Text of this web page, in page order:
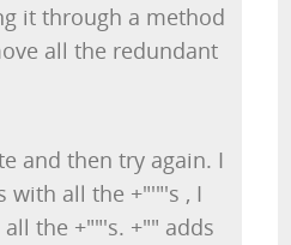
it through a method
all the redundant
and then try again. I
with all the +"'"'s , I
the +""'s. +"" adds